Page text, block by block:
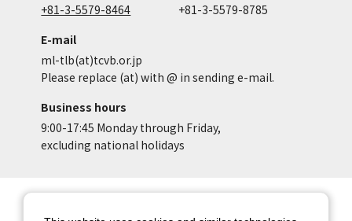
+81-3-5579-8464
+81-3-5579-8785
E-mail
ml-tlb(at)tcvb.or.jp
Please replace (at) with @ in sending e-mail.
Business hours
9:00-17:45 Monday through Friday,
excluding national holidays